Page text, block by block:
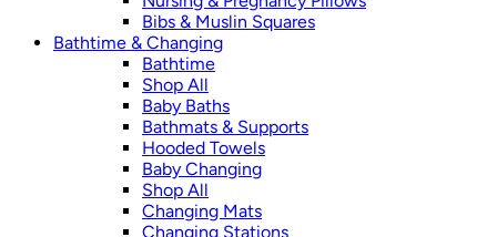
Bibs & Muslin Squares
Bathtime & Changing
Bathtime
Shop All
Baby Baths
Bathmats & Supports
Hooded Towels
Baby Changing
Shop All
Changing Mats
Changing Stations